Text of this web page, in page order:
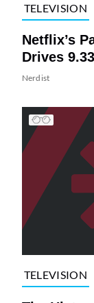
TELEVISION
Netflix’s
Drives
Nerdist
TELEVISION